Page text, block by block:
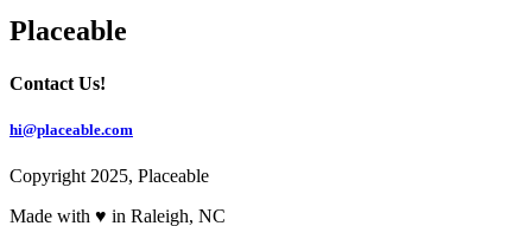
Placeable
Contact Us!
hi@placeable.com
Copyright 2025, Placeable
Made with ♥ in Raleigh, NC